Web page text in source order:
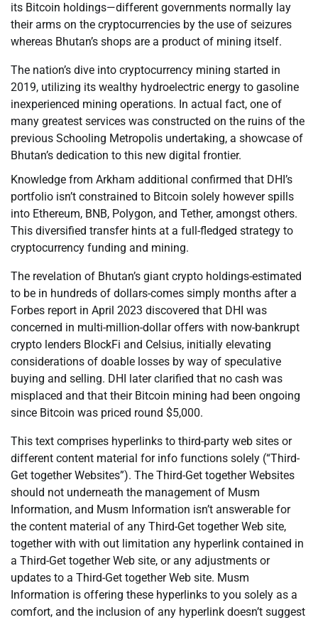
its Bitcoin holdings—different governments normally lay
their arms on the cryptocurrencies by the use of seizures
whereas Bhutan’s shops are a product of mining itself.
The nation’s dive into cryptocurrency mining started in
2019, utilizing its wealthy hydroelectric energy to gasoline
inexperienced mining operations. In actual fact, one of
many greatest services was constructed on the ruins of the
previous Schooling Metropolis undertaking, a showcase of
Bhutan’s dedication to this new digital frontier.
Knowledge from Arkham additional confirmed that DHI’s
portfolio isn’t constrained to Bitcoin solely however spills
into Ethereum, BNB, Polygon, and Tether, amongst others.
This diversified transfer hints at a full-fledged strategy to
cryptocurrency funding and mining.
The revelation of Bhutan’s giant crypto holdings-estimated
to be in hundreds of dollars-comes simply months after a
Forbes report in April 2023 discovered that DHI was
concerned in multi-million-dollar offers with now-bankrupt
crypto lenders BlockFi and Celsius, initially elevating
considerations of doable losses by way of speculative
buying and selling. DHI later clarified that no cash was
misplaced and that their Bitcoin mining had been ongoing
since Bitcoin was priced round $5,000.
This text comprises hyperlinks to third-party web sites or
different content material for info functions solely (“Third-
Get together Websites”). The Third-Get together Websites
should not underneath the management of Musm
Information, and Musm Information isn’t answerable for
the content material of any Third-Get together Web site,
together with with out limitation any hyperlink contained in
a Third-Get together Web site, or any adjustments or
updates to a Third-Get together Web site. Musm
Information is offering these hyperlinks to you solely as a
comfort, and the inclusion of any hyperlink doesn’t suggest